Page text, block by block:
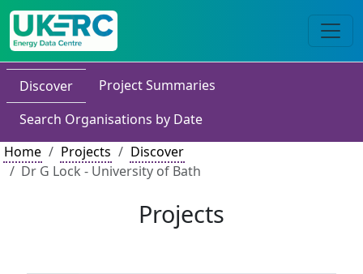
Discover
Project Summaries
Search Organisations by Date
Home
Projects
Discover
Dr G Lock - University of Bath
Projects